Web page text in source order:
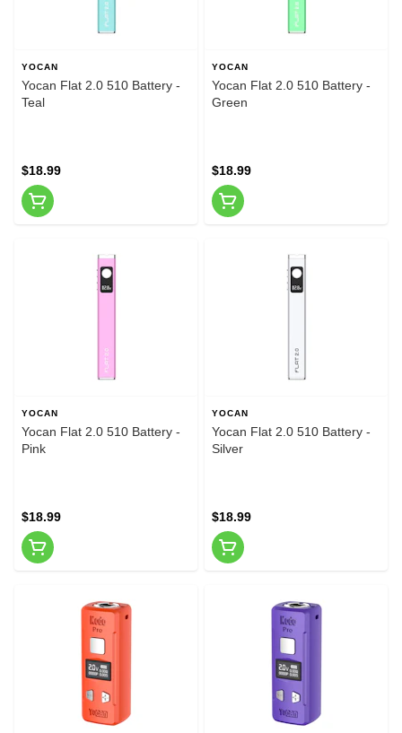
YOCAN
Yocan Flat 2.0 510 Battery -
Teal
$18.99
YOCAN
Yocan Flat 2.0 510 Battery -
Green
$18.99
YOCAN
Yocan Flat 2.0 510 Battery -
Pink
$18.99
YOCAN
Yocan Flat 2.0 510 Battery -
Silver
$18.99